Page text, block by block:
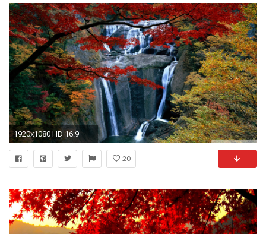
1920x1080 HD 16:9
20